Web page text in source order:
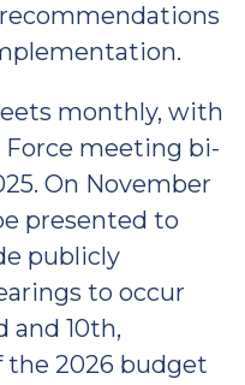
monthly, with
meeting bi-
On November
presented to
publicly
to occur
and 10th,
the 2026 budget